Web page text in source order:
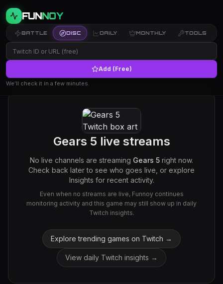
FUNNOY
BATTLE DISC DAILY MONTHLY TOOLS
Add (Free)
We’ll check it in a few minutes.
Gears 5 live streams
No live channels are streaming Gears 5 right now.
Check back later to see who goes live, or explore
Insights for recent activity.
Even when no streams are live, Funnoy continues
monitoring activity and this game may still show up in daily
Twitch insights.
Explore trending games on Twitch →
View daily Twitch insights →